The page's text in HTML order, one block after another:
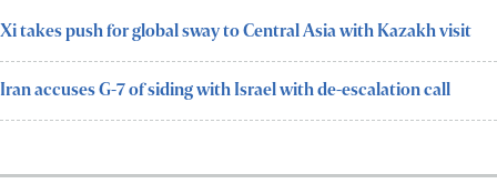
Xi takes push for global sway to Central Asia with Kazakh visit
Iran accuses G-7 of siding with Israel with de-escalation call